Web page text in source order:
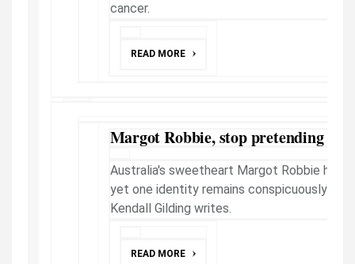
cancer.
READ MORE
Margot Robbie, stop pretending
Australia's sweetheart Margot Robbie has
yet one identity remains conspicuously
Kendall Gilding writes.
READ MORE